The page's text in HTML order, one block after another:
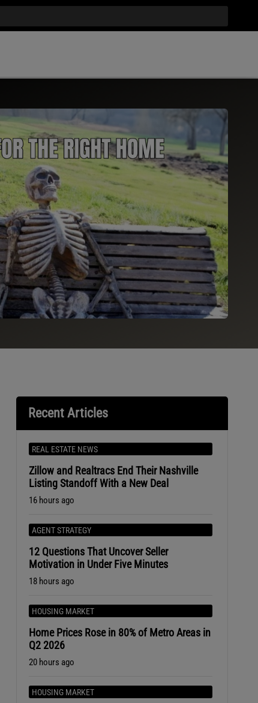
Recent Articles
REAL ESTATE NEWS
Zillow and Realtracs End Their Nashville
Listing Standoff With a New Deal
16 hours ago
AGENT STRATEGY
12 Questions That Uncover Seller
Motivation in Under Five Minutes
18 hours ago
HOUSING MARKET
Home Prices Rose in 80% of Metro Areas in
Q2 2026
20 hours ago
HOUSING MARKET